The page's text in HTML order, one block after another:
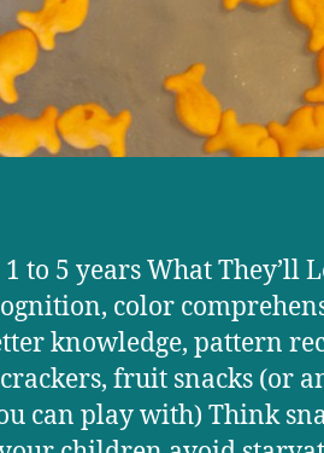
1 to 5 years What They’ll
color
knowledge, pattern
fruit snacks (or
can play with) Think